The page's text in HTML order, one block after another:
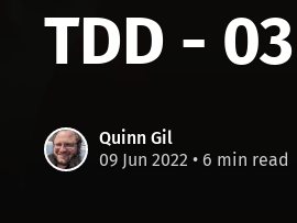
TDD - 03
Quinn Gil
09 Jun 2022 • 6 min read